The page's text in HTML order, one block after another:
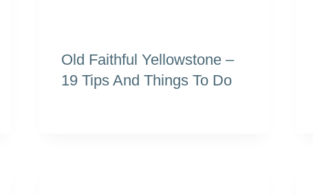
Old Faithful Yellowstone –
19 Tips And Things To Do